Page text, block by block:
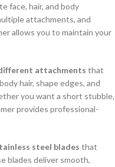
face, hair, and body
attachments, and
allows you to maintain your
attachments that
hair, shape edges, and
you want a short stubble,
provides professional-
steel blades that
blades deliver smooth,